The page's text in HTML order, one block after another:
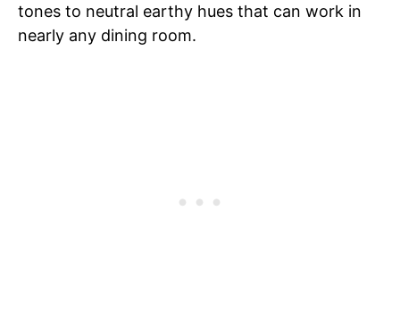
tones to neutral earthy hues that can work in
nearly any dining room.